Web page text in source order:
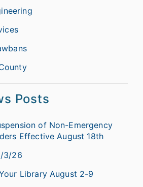
Posts
of Non-Emergency
Effective August 18th
3/26
Library August 2-9